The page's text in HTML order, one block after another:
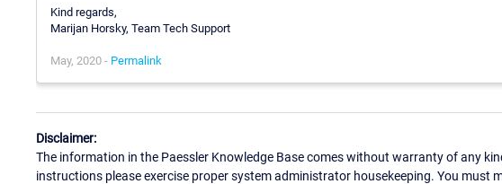
Kind regards,
Marijan Horsky, Team Tech Support
May, 2020 - Permalink
Disclaimer:
The information in the Paessler Knowledge Base comes without warranty of any
instructions please exercise proper system administrator housekeeping. You must